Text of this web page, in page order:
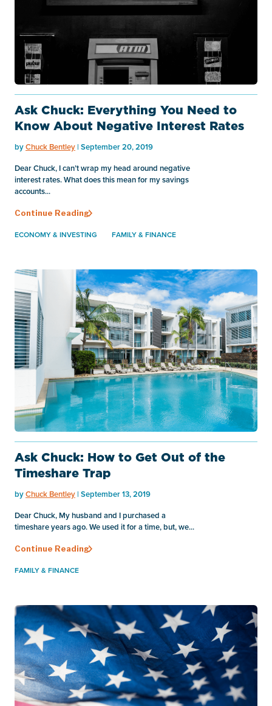
Ask Chuck: Everything You Need to
Know About Negative Interest Rates
byChuck Bentley | September 20, 2019
Dear Chuck, I can’t wrap my head around negative
interest rates. What does this mean for my savings
accounts...
Continue Reading
ECONOMY & INVESTING FAMILY & FINANCE
Ask Chuck: How to Get Out of the
Timeshare Trap
byChuck Bentley | September 13, 2019
Dear Chuck, My husband and I purchased a
timeshare years ago. We used it for a time, but, we...
Continue Reading
FAMILY & FINANCE